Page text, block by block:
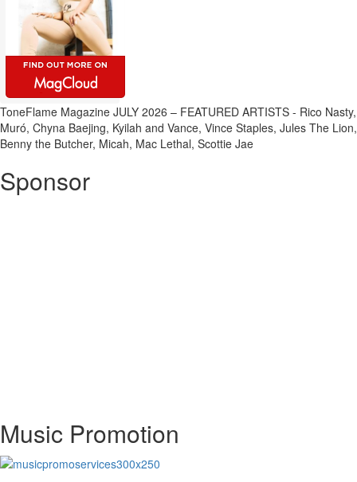
ToneFlame Magazine JULY 2026 – FEATURED ARTISTS - Rico Nasty,
Muró, Chyna Baejing, Kyilah and Vance, Vince Staples, Jules The Lion,
Benny the Butcher, Micah, Mac Lethal, Scottie Jae
Sponsor
Music Promotion